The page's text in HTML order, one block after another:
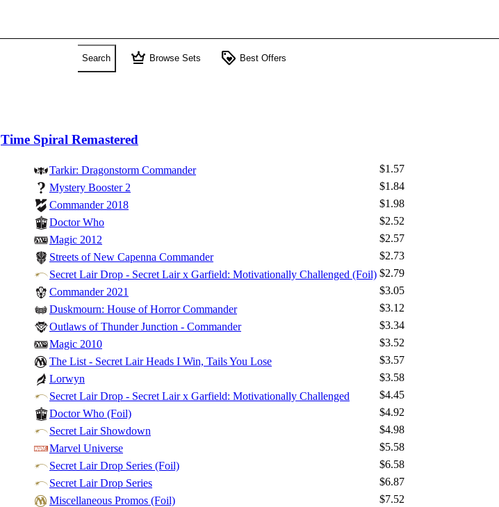
Search crown Browse Sets loyalty Best Offers
Time Spiral Remastered
Tarkir: Dragonstorm Commander
$1.57
Mystery Booster 2
$1.84
Commander 2018
$1.98
Doctor Who
$2.52
Magic 2012
$2.57
Streets of New Capenna Commander
$2.73
Secret Lair Drop - Secret Lair x Garfield: Motivationally Challenged (Foil) $2.79
Commander 2021
$3.05
Duskmourn: House of Horror Commander
$3.12
Outlaws of Thunder Junction - Commander
$3.34
Magic 2010
$3.52
The List - Secret Lair Heads I Win, Tails You Lose
$3.57
Lorwyn
$3.58
Secret Lair Drop - Secret Lair x Garfield: Motivationally Challenged
$4.45
Doctor Who (Foil)
$4.92
Secret Lair Showdown
$4.98
Marvel Universe
$5.58
Secret Lair Drop Series (Foil)
$6.58
Secret Lair Drop Series
$6.87
Miscellaneous Promos (Foil)
$7.52